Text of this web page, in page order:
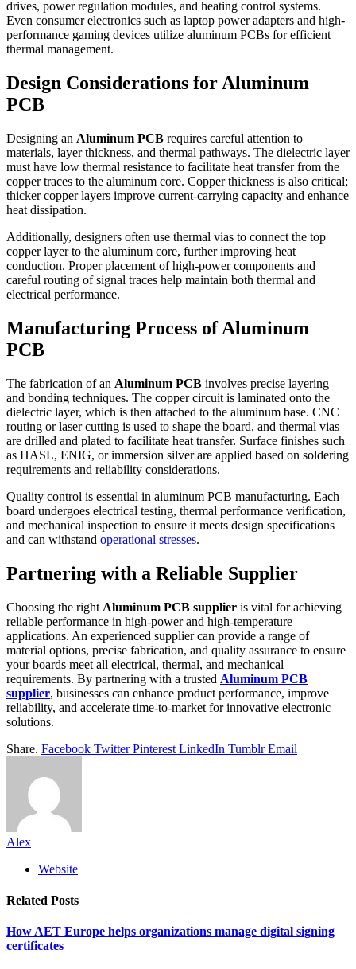
drives, power regulation modules, and heating control systems.
Even consumer electronics such as laptop power adapters and high-
performance gaming devices utilize aluminum PCBs for efficient
thermal management.
Design Considerations for Aluminum
PCB
Designing an Aluminum PCB requires careful attention to
materials, layer thickness, and thermal pathways. The dielectric layer
must have low thermal resistance to facilitate heat transfer from the
copper traces to the aluminum core. Copper thickness is also critical;
thicker copper layers improve current-carrying capacity and enhance
heat dissipation.
Additionally, designers often use thermal vias to connect the top
copper layer to the aluminum core, further improving heat
conduction. Proper placement of high-power components and
careful routing of signal traces help maintain both thermal and
electrical performance.
Manufacturing Process of Aluminum
PCB
The fabrication of an Aluminum PCB involves precise layering
and bonding techniques. The copper circuit is laminated onto the
dielectric layer, which is then attached to the aluminum base. CNC
routing or laser cutting is used to shape the board, and thermal vias
are drilled and plated to facilitate heat transfer. Surface finishes such
as HASL, ENIG, or immersion silver are applied based on soldering
requirements and reliability considerations.
Quality control is essential in aluminum PCB manufacturing. Each
board undergoes electrical testing, thermal performance verification,
and mechanical inspection to ensure it meets design specifications
and can withstand operational stresses.
Partnering with a Reliable Supplier
Choosing the right Aluminum PCB supplier is vital for achieving
reliable performance in high-power and high-temperature
applications. An experienced supplier can provide a range of
material options, precise fabrication, and quality assurance to ensure
your boards meet all electrical, thermal, and mechanical
requirements. By partnering with a trusted Aluminum PCB
supplier, businesses can enhance product performance, improve
reliability, and accelerate time-to-market for innovative electronic
solutions.
Share. Facebook Twitter Pinterest LinkedIn Tumblr Email
Alex
Website
Related Posts
How AET Europe helps organizations manage digital signing
certificates